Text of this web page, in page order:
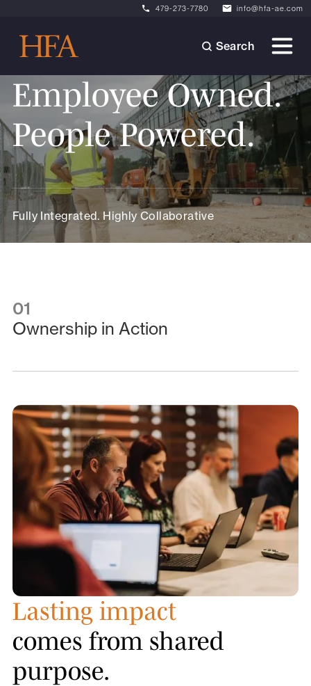
479-273-7780 info@hfa-ae.com
Search
Employee Owned.
People Powered.
Fully Integrated. Highly Collaborative
01
Ownership in Action
Lasting impact
comes from shared
purpose.